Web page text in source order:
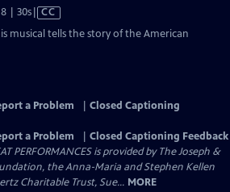
| 30sVideo
has
CC
musical tells the story of the American
a Problem
Closed Captioning
a Problem
Closed Captioning Feedback
PERFORMANCES is provided by The Joseph &
the Anna-Maria and Stephen Kellen
Charitable Trust, Sue... MORE